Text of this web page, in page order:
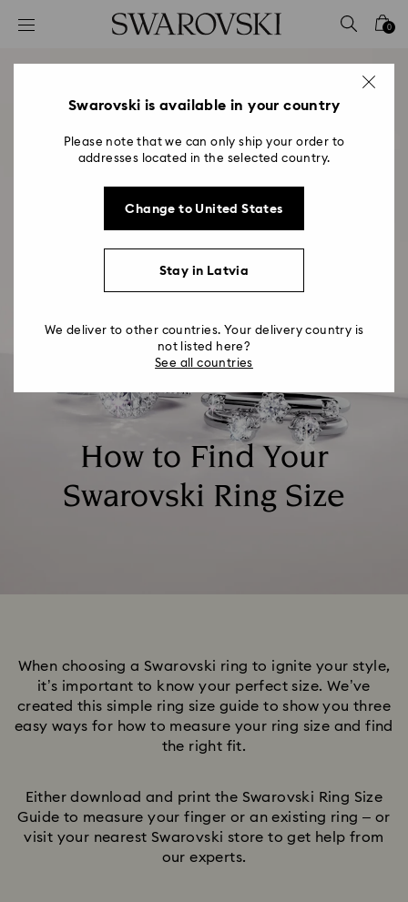
Accesskeys list
2 - Footer
0
How to Find Your
Swarovski Ring Size
When choosing a Swarovski ring to ignite your style,
it’s important to know your perfect size. We’ve
created this simple ring size guide to show you three
easy ways for how to measure your ring size and find
the right fit.
Either download and print the Swarovski Ring Size
Guide to measure your finger or an existing ring – or
visit your nearest Swarovski store to get help from
our experts.
Swarovski is available in your country
Please note that we can only ship your order to
addresses located in the selected country.
Change to United States
Stay in Latvia
We deliver to other countries. Your delivery country is
not listed here?
See all countries